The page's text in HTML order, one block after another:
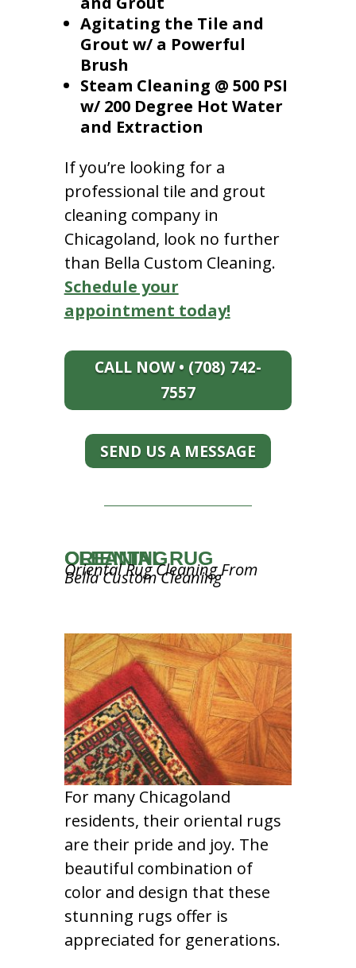
Agitating the Tile and
Grout w/ a Powerful
Brush
Steam Cleaning @ 500 PSI
w/ 200 Degree Hot Water
and Extraction
If you’re looking for a
professional tile and grout
cleaning company in
Chicagoland, look no further
than Bella Custom Cleaning.
Schedule your
appointment today!
CALL NOW • (708) 742-
7557
SEND US A MESSAGE
ORIENTAL RUG CLEANING
Oriental Rug Cleaning From
Bella Custom Cleaning
For many Chicagoland
residents, their oriental rugs
are their pride and joy. The
beautiful combination of
color and design that these
stunning rugs offer is
appreciated for generations.